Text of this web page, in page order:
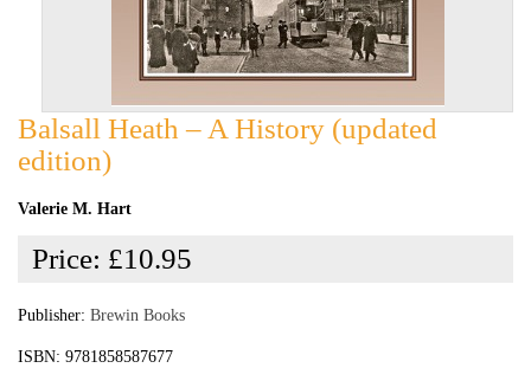
Balsall Heath – A History (updated
edition)
Valerie M. Hart
Price: £10.95
Publisher: Brewin Books
ISBN: 9781858587677